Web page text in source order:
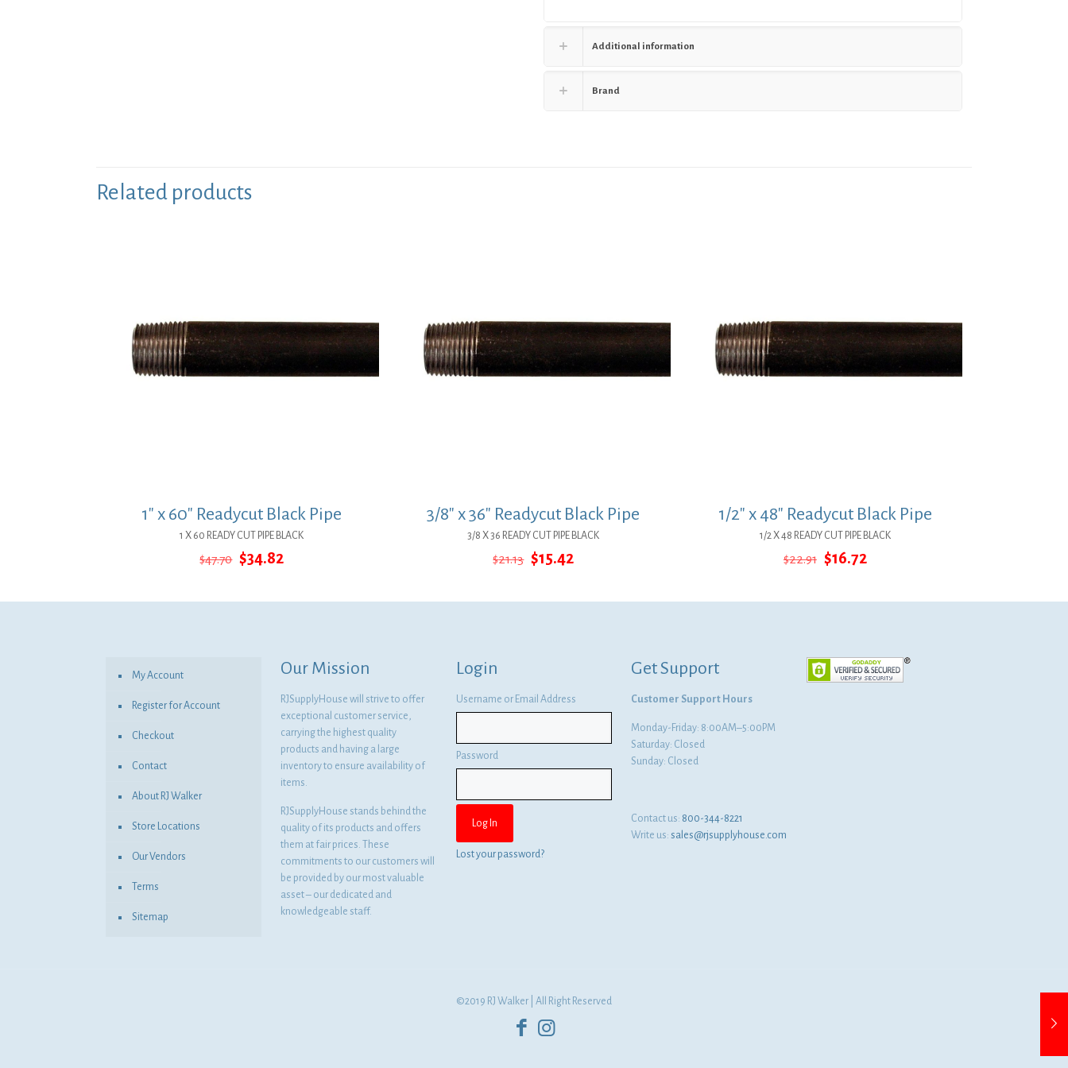
Additional information
Brand
Related products
1″ x 60″ Readycut Black Pipe
1 X 60 READY CUT PIPE BLACK
$47.70 Original
$47.70.
$34.82Current
$34.82.
3/8″ x 36″ Readycut Black Pipe
3/8 X 36 READY CUT PIPE BLACK
$21.13 Original
$21.13.
$15.42Current
$15.42.
1/2″ x 48″ Readycut Black Pipe
1/2 X 48 READY CUT PIPE BLACK
$22.91 Original
$22.91.
$16.72Current
$16.72.
My Account
Register for Account
Checkout
Contact
About RJ Walker
Store Locations
Our Vendors
Terms
Sitemap
Our Mission
RJSupplyHouse will strive to offer
exceptional customer service,
carrying the highest quality
products and having a large
inventory to ensure availability of
items.
RJSupplyHouse stands behind the
quality of its products and offers
them at fair prices. These
commitments to our customers will
be provided by our most valuable
asset – our dedicated and
knowledgeable staff.
Login
Username or Email Address
Password
Lost your password?
Get Support
Customer Support Hours
Monday-Friday: 8:00AM–5:00PM
Saturday: Closed
Sunday: Closed
Contact us: 800-344-8221
Write us:sales@rjsupplyhouse.com
©2019 RJ Walker | All Right Reserved